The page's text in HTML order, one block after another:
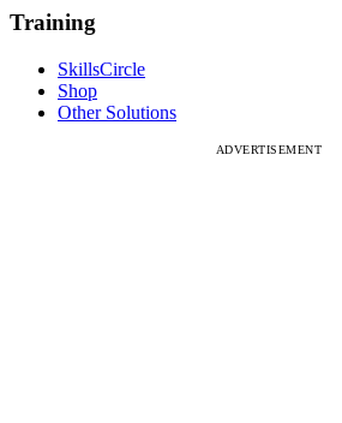
Training
SkillsCircle
Shop
Other Solutions
ADVERTISEMENT